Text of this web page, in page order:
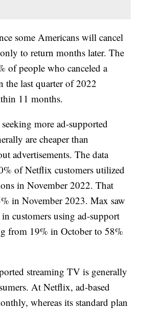
some Americans will cancel
to return months later. The
of people who canceled a
the last quarter of 2022
11 months.
more ad-supported
are cheaper than
advertisements. The data
of Netflix customers utilized
in November 2022. That
in November 2023. Max saw
in customers using ad-support
from 19% in October to 58%
streaming TV is generally
At Netflix, ad-based
whereas its standard plan